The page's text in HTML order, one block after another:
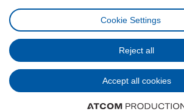
Cookies PolicyDigital Accessibility Statement
General Data Protection Policy
Code of Consumer
© Inter-IKEA Systems B.V. 1999
Cookie Settings
Reject all
Accept all cookies